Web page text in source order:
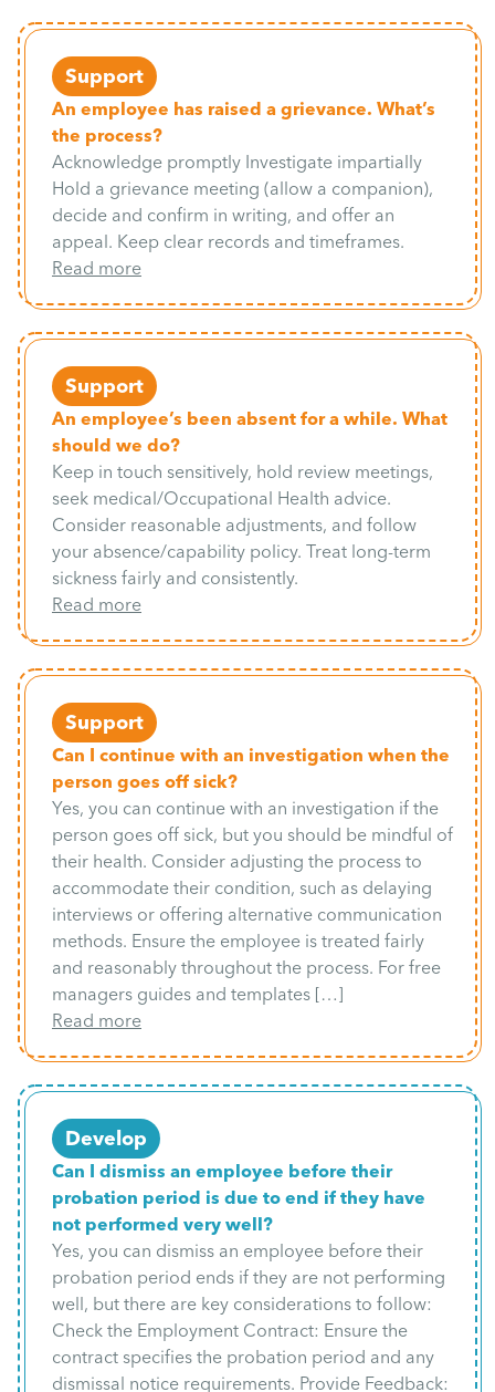
Support
An employee has raised a grievance. What’s
the process?
Acknowledge promptly Investigate impartially
Hold a grievance meeting (allow a companion),
decide and confirm in writing, and offer an
appeal. Keep clear records and timeframes.
Read more
Support
An employee’s been absent for a while. What
should we do?
Keep in touch sensitively, hold review meetings,
seek medical/Occupational Health advice.
Consider reasonable adjustments, and follow
your absence/capability policy. Treat long-term
sickness fairly and consistently.
Read more
Support
Can I continue with an investigation when the
person goes off sick?
Yes, you can continue with an investigation if the
person goes off sick, but you should be mindful of
their health. Consider adjusting the process to
accommodate their condition, such as delaying
interviews or offering alternative communication
methods. Ensure the employee is treated fairly
and reasonably throughout the process. For free
managers guides and templates […]
Read more
Develop
Can I dismiss an employee before their
probation period is due to end if they have
not performed very well?
Yes, you can dismiss an employee before their
probation period ends if they are not performing
well, but there are key considerations to follow:
Check the Employment Contract: Ensure the
contract specifies the probation period and any
dismissal notice requirements. Provide Feedback: